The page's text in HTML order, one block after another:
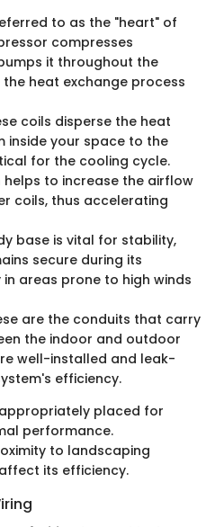
to as the "heart" of
compresses
it throughout the
the heat exchange process
coils disperse the heat
inside your space to the
for the cooling cycle.
helps to increase the airflow
coils, thus accelerating
base is vital for stability,
secure during its
areas prone to high winds
are the conduits that carry
the indoor and outdoor
well-installed and leak-
efficiency.
placed for
performance.
to landscaping
its efficiency.